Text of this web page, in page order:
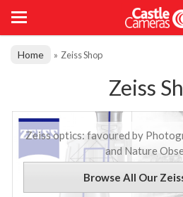
Home » Zeiss Shop
Zeiss
Zeiss optics: favoured by
and Nature
Browse All Our